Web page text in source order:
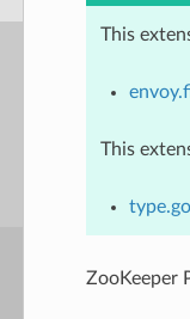
This
This
ZooKeeper